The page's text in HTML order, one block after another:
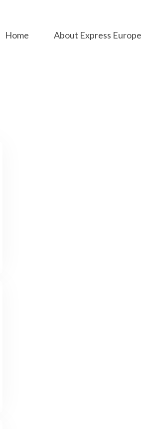
Home About Express Europe